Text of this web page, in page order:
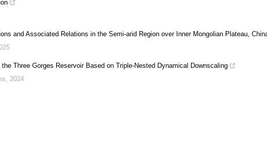
and Associated Relations in the Semi-arid Region over Inner Mongolian Plateau,
Three Gorges Reservoir Based on Triple-Nested Dynamical Downscaling
, 2024